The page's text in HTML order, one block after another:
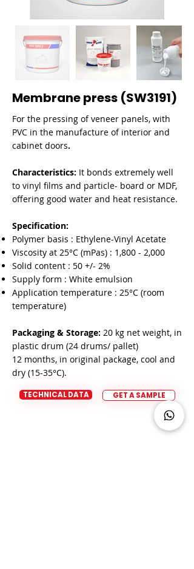
Membrane press (SW3191)
For the pressing of veneer panels, with
PVC in the manufacture of interior and
cabinet doors.
Characteristics: It bonds extremely well
to vinyl films and particle- board or MDF,
offering good water and heat resistance.
Specification:
Polymer basis : Ethylene-Vinyl Acetate
Viscosity at 25°C (mPas) : 1,800 - 2,000
Solid content : 50 +/- 2%
Supply form : White emulsion
Application temperature : 25°C (room
temperature)
Packaging & Storage: 20 kg net weight, in
plastic drum (24 drums/ pallet)
12 months, in original package, cool and
dry (15-35°C).
TECHNICAL DATA GET A SAMPLE